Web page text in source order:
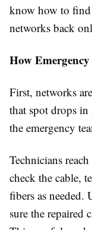
know how to
networks back
How
First, networks
that spot drops in
the emergency
Technicians
check the cable,
fibers as needed.
sure the repaired